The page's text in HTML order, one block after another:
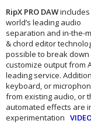
RipX PRO DAW
world’s leading audio
separation and in-the-
& chord editor
possible to break down
customize output from
leading service.
keyboard, or
from existing audio, or
automated effects are
experimentation